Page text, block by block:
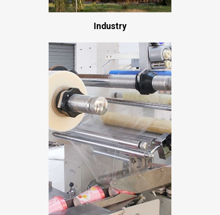
Industry